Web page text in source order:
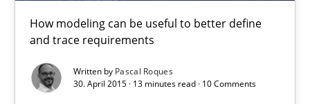
How modeling can be useful to better define
and trace requirements
Written by Pascal Roques
30. April 2015 · 13 minutes read · 10 Comments
Eliciting security requirements needs a different process
Practice